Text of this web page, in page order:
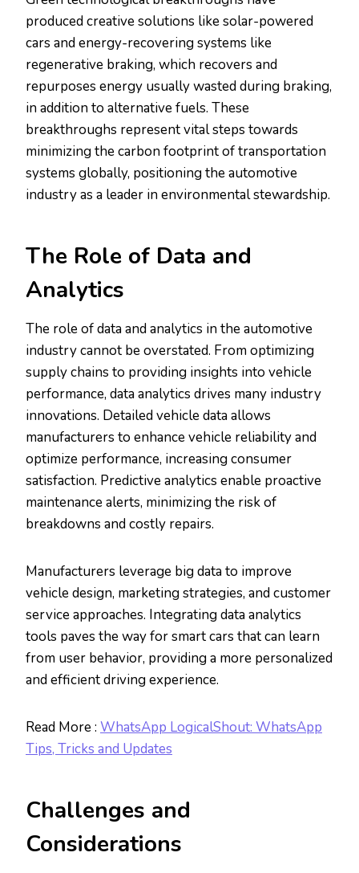
produced creative solutions like solar-powered
cars and energy-recovering systems like
regenerative braking, which recovers and
repurposes energy usually wasted during braking,
in addition to alternative fuels. These
breakthroughs represent vital steps towards
minimizing the carbon footprint of transportation
systems globally, positioning the automotive
industry as a leader in environmental stewardship.
The Role of Data and
Analytics
The role of data and analytics in the automotive
industry cannot be overstated. From optimizing
supply chains to providing insights into vehicle
performance, data analytics drives many industry
innovations. Detailed vehicle data allows
manufacturers to enhance vehicle reliability and
optimize performance, increasing consumer
satisfaction. Predictive analytics enable proactive
maintenance alerts, minimizing the risk of
breakdowns and costly repairs.
Manufacturers leverage big data to improve
vehicle design, marketing strategies, and customer
service approaches. Integrating data analytics
tools paves the way for smart cars that can learn
from user behavior, providing a more personalized
and efficient driving experience.
Read More : WhatsApp LogicalShout: WhatsApp
Tips, Tricks and Updates
Challenges and
Considerations